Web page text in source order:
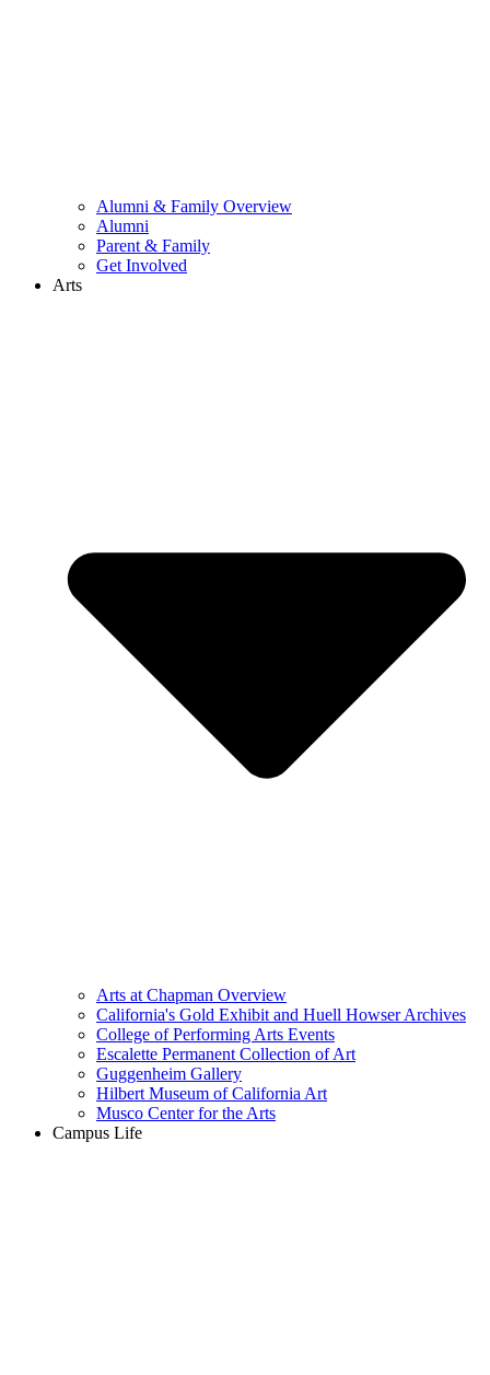
Alumni & Family Overview
Alumni
Parent & Family
Get Involved
Arts
Arts at Chapman Overview
California's Gold Exhibit and Huell Howser Archives
College of Performing Arts Events
Escalette Permanent Collection of Art
Guggenheim Gallery
Hilbert Museum of California Art
Musco Center for the Arts
Campus Life